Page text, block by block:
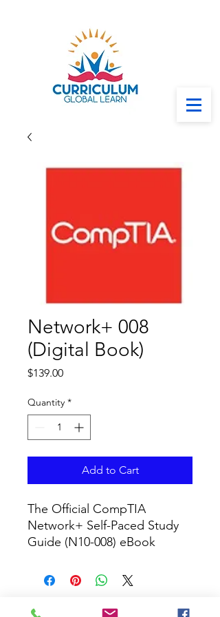
Network+ 008
(Digital Book)
$139.00Price
Quantity *
Add to Cart
The Official CompTIA
Network+ Self-Paced Study
Guide (N10-008) eBook